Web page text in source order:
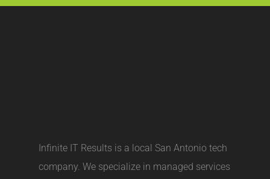
Infinite IT Results is a local San Antonio tech
company. We specialize in managed services